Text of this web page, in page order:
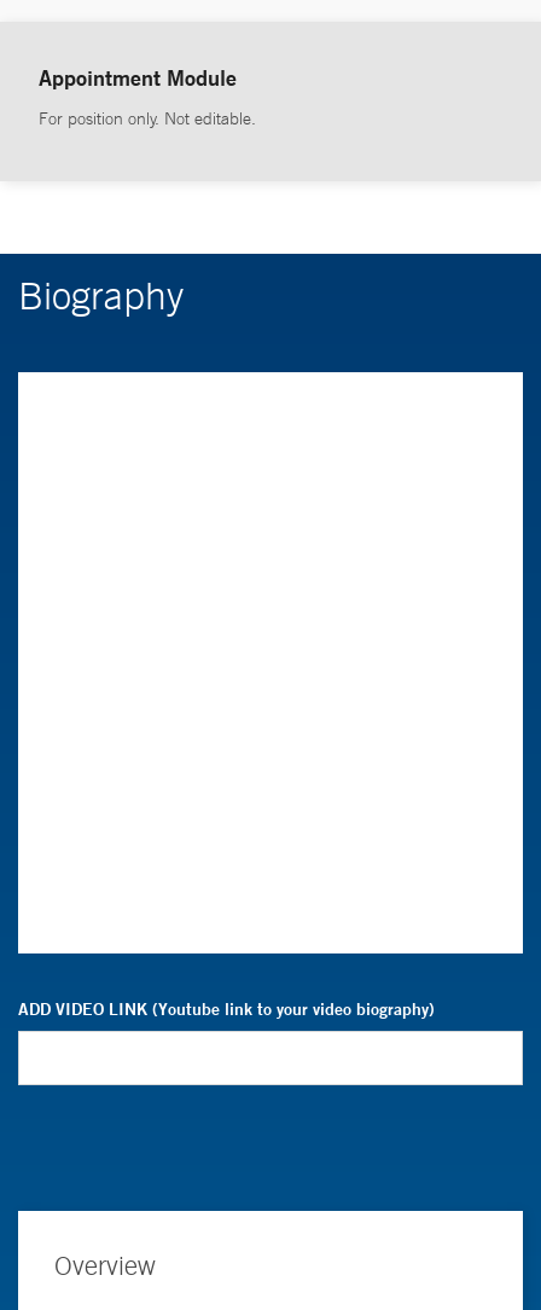
Appointment Module
For position only. Not editable.
Biography
ADD VIDEO LINK (Youtube link to your video biography)
Overview